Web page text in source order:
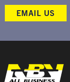
EMAIL US